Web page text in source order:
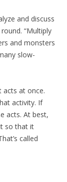
and discuss
“Multiply
and monsters
slow-
acts at once.
activity. If
acts. At best,
so that it
called